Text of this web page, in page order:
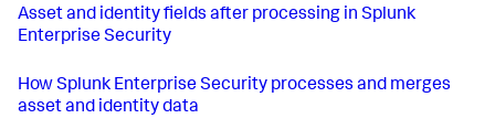
Asset and identity fields after processing in Splunk
Enterprise Security
How Splunk Enterprise Security processes and merges
asset and identity data